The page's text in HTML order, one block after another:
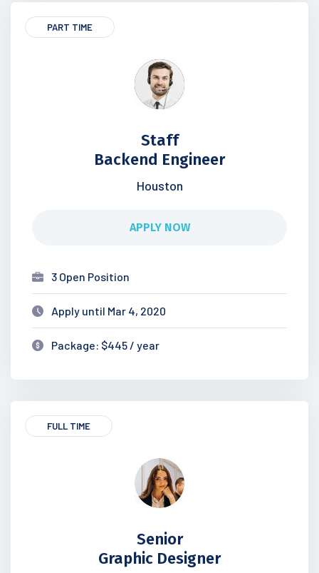
PART TIME
Staff
Backend Engineer
Houston
APPLY NOW
3 Open Position
Apply until Mar 4, 2020
Package: $445 / year
FULL TIME
Senior
Graphic Designer